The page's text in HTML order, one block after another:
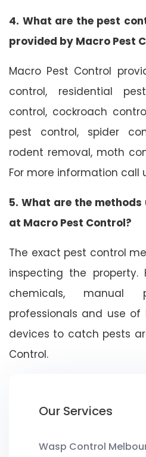
4. What are the pest
provided by Macro Pest
Macro Pest Control
control, residential
control, cockroach
pest control, spider
rodent removal, moth
For more information call
5. What are the
at Macro Pest Control?
The exact pest control
inspecting the property.
chemicals,
professionals and use
devices to catch pests
Control.
Our Services
Wasp Control